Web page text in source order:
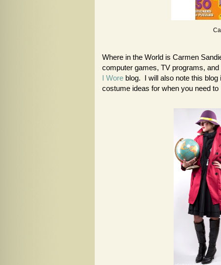
Where in the World is Carmen
computer games, TV programs,
I Wore blog. I will also note this
costume ideas for when you need